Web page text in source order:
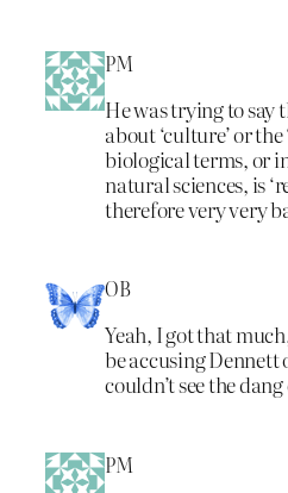
PM
He was trying to say
about ‘culture’ or
biological terms, or
natural sciences, is
therefore very very
OB
Yeah, I got that
be accusing
couldn’t see the
PM